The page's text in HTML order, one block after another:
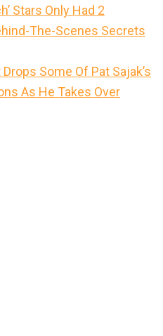
Stars Only Had 2
The-Scenes Secrets
Some Of Pat Sajak’s
As He Takes Over